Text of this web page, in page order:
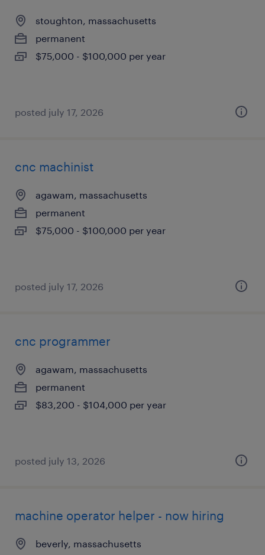
stoughton, massachusetts
permanent
$75,000 - $100,000 per year
posted july 17, 2026
cnc machinist
agawam, massachusetts
permanent
$75,000 - $100,000 per year
posted july 17, 2026
cnc programmer
agawam, massachusetts
permanent
$83,200 - $104,000 per year
posted july 13, 2026
machine operator helper - now hiring
beverly, massachusetts